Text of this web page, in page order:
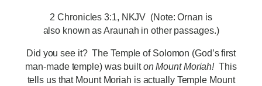
2 Chronicles 3:1, NKJV (Note: Ornan is
also known as Araunah in other passages.)
Did you see it? The Temple of Solomon (God’s first
man-made temple) was builton Mount Moriah!This
tells us that Mount Moriah is actually Temple Mount